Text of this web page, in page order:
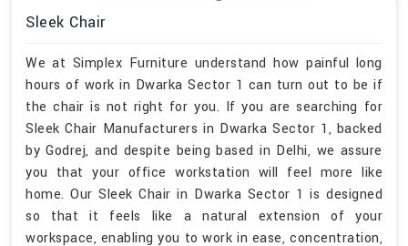
Sleek Chair
We at Simplex Furniture understand how painful long
hours of work in Dwarka Sector 1 can turn out to be if
the chair is not right for you. If you are searching for
Sleek Chair Manufacturers in Dwarka Sector 1, backed
by Godrej, and despite being based in Delhi, we assure
you that your office workstation will feel more like
home. Our Sleek Chair in Dwarka Sector 1 is designed
so that it feels like a natural extension of your
workspace, enabling you to work in ease, concentration,